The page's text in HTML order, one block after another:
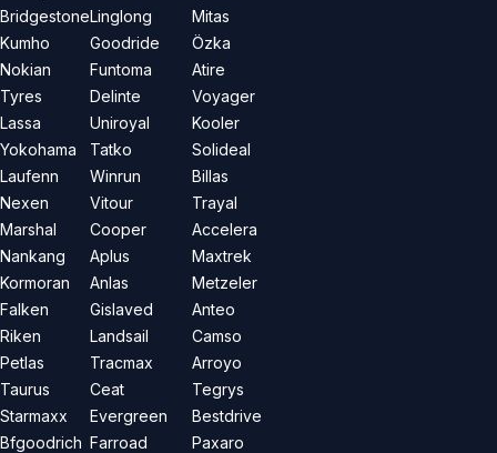
Bridgestone
Kumho
Nokian
Tyres
Lassa
Yokohama
Laufenn
Nexen
Marshal
Nankang
Kormoran
Falken
Riken
Petlas
Taurus
Starmaxx
Bfgoodrich
Linglong
Goodride
Funtoma
Delinte
Uniroyal
Tatko
Winrun
Vitour
Cooper
Aplus
Anlas
Gislaved
Landsail
Tracmax
Ceat
Evergreen
Farroad
Mitas
Özka
Atire
Voyager
Kooler
Solideal
Billas
Trayal
Accelera
Maxtrek
Metzeler
Anteo
Camso
Arroyo
Tegrys
Bestdrive
Paxaro